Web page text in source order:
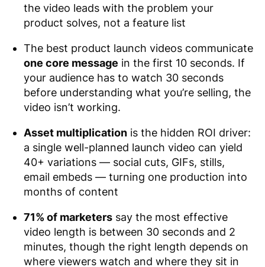
the video leads with the problem your
product solves, not a feature list
The best product launch videos communicate
one core message in the first 10 seconds. If
your audience has to watch 30 seconds
before understanding what you’re selling, the
video isn’t working.
Asset multiplication is the hidden ROI driver:
a single well-planned launch video can yield
40+ variations — social cuts, GIFs, stills,
email embeds — turning one production into
months of content
71% of marketers say the most effective
video length is between 30 seconds and 2
minutes, though the right length depends on
where viewers watch and where they sit in